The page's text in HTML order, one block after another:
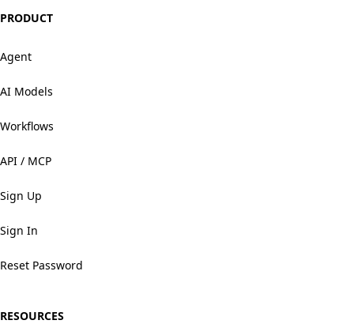
PRODUCT
Agent
AI Models
Workflows
API / MCP
Sign Up
Sign In
Reset Password
RESOURCES